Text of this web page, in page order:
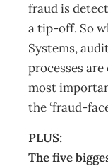
fraud is
a tip-off. So
Systems,
processes
most
the ‘fraud-
PLUS:
The five